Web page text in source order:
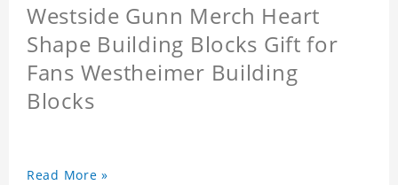
Westside Gunn Merch Heart
Shape Building Blocks Gift for
Fans Westheimer Building
Blocks
Read More »